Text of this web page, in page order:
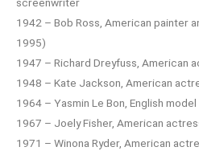
1942 – Bob Ross, American painter
1995)
1947 – Richard Dreyfuss, American
1948 – Kate Jackson, American
1964 – Yasmin Le Bon, English model
1967 – Joely Fisher, American
1971 – Winona Ryder, American